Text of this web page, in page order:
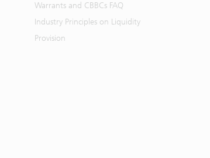
Warrants and CBBCs FAQ
Industry Principles on Liquidity
Provision